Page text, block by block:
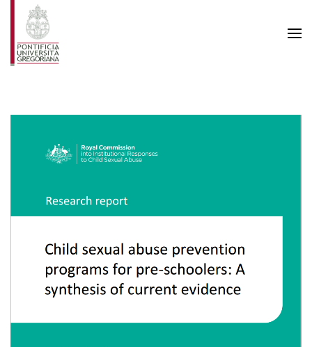
Skip to main content